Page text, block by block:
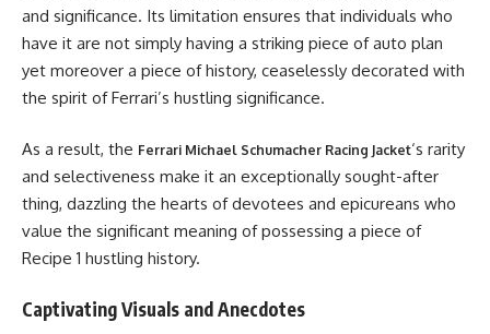
and significance. Its limitation ensures that individuals who
have it are not simply having a striking piece of auto plan
yet moreover a piece of history, ceaselessly decorated with
the spirit of Ferrari’s hustling significance.
As a result, the Ferrari Michael Schumacher Racing Jacket‘s rarity
and selectiveness make it an exceptionally sought-after
thing, dazzling the hearts of devotees and epicureans who
value the significant meaning of possessing a piece of
Recipe 1 hustling history.
Captivating Visuals and Anecdotes